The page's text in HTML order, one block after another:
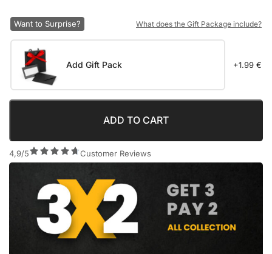
Want to Surprise? What does the Gift Package include?
Add Gift Pack +1.99 €
ADD TO CART
4,9/5 Customer Reviews